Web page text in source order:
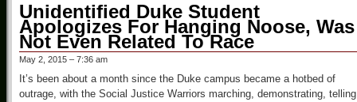
Unidentified Duke Student
Apologizes For Hanging Noose, Was
Not Even Related To Race
May 2, 2015 – 7:36 am
It’s been about a month since the Duke campus became a hotbed of
outrage, with the Social Justice Warriors marching, demonstrating, telling